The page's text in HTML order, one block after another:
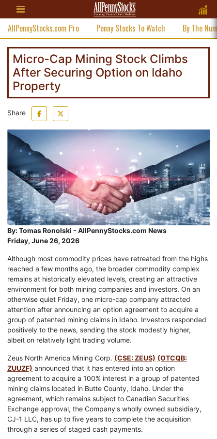
AllPennyStocks.com Pro Penny Stocks To Watch By The
Micro-Cap Mining Stock Climbs
After Securing Option on Idaho
Property
Share
By:Tomas Ronolski - AllPennyStocks.com News
Friday, June 26, 2026
Although most commodity prices have retreated from the highs
reached a few months ago, the broader commodity complex
remains at historically elevated levels, creating an attractive
environment for both mining companies and investors. On an
otherwise quiet Friday, one micro-cap company attracted
attention after announcing an option agreement to acquire a
group of patented mining claims in Idaho. Investors responded
positively to the news, sending the stock modestly higher,
albeit on relatively light trading volume.
Zeus North America Mining Corp. (CSE: ZEUS) (OTCQB:
ZUUZF) announced that it has entered into an option
agreement to acquire a 100% interest in a group of patented
mining claims located in Butte County, Idaho. Under the
agreement, which remains subject to Canadian Securities
Exchange approval, the Company's wholly owned subsidiary,
CJ-1 LLC, has up to five years to complete the acquisition
through a series of staged cash payments.